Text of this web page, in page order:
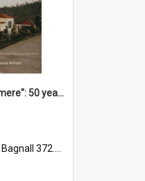
"Memories of Cashmere": 50 years of Cashmere Avenue School, 1940-1990
Bagnall 372.99341 Mem